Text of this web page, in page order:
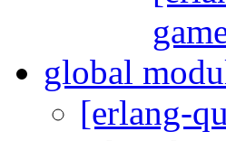
global
[erlang-